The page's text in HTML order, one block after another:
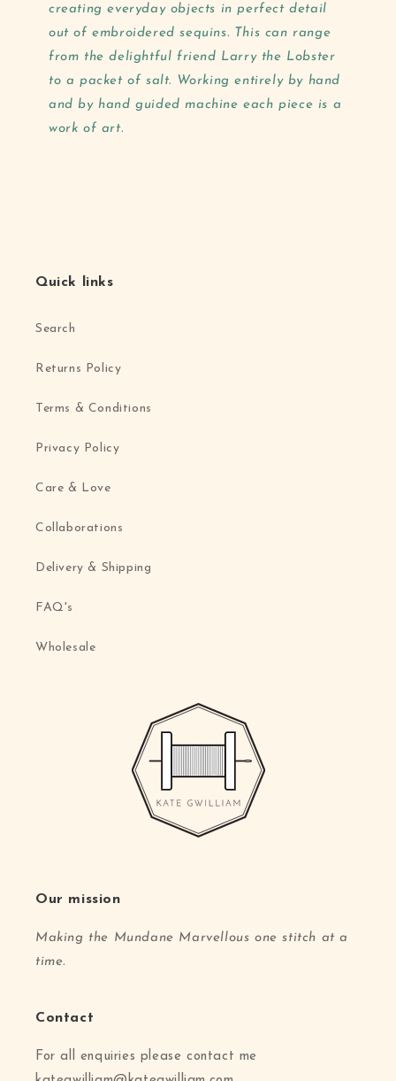
creating everyday objects in perfect detail
out of embroidered sequins. This can range
from the delightful friend Larry the Lobster
to a packet of salt. Working entirely by hand
and by hand guided machine each piece is a
work of art.
Quick links
Search
Returns Policy
Terms & Conditions
Privacy Policy
Care & Love
Collaborations
Delivery & Shipping
FAQ's
Wholesale
Our mission
Making the Mundane Marvellous one stitch at a
time.
Contact
For all enquiries please contact me